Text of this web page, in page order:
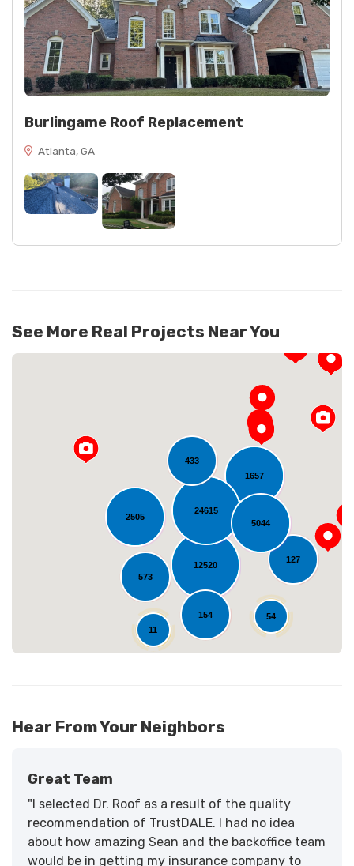
Burlingame Roof Replacement
Atlanta, GA
See More Real Projects Near You
12520
2505
1657
127
24615
54
5044
433
573
154
11
Loading...
Hear From Your Neighbors
Great Team
"I selected Dr. Roof as a result of the quality
recommendation of TrustDALE. I had no idea
about how amazing Sean and the backoffice team
would be in getting my insurance company to